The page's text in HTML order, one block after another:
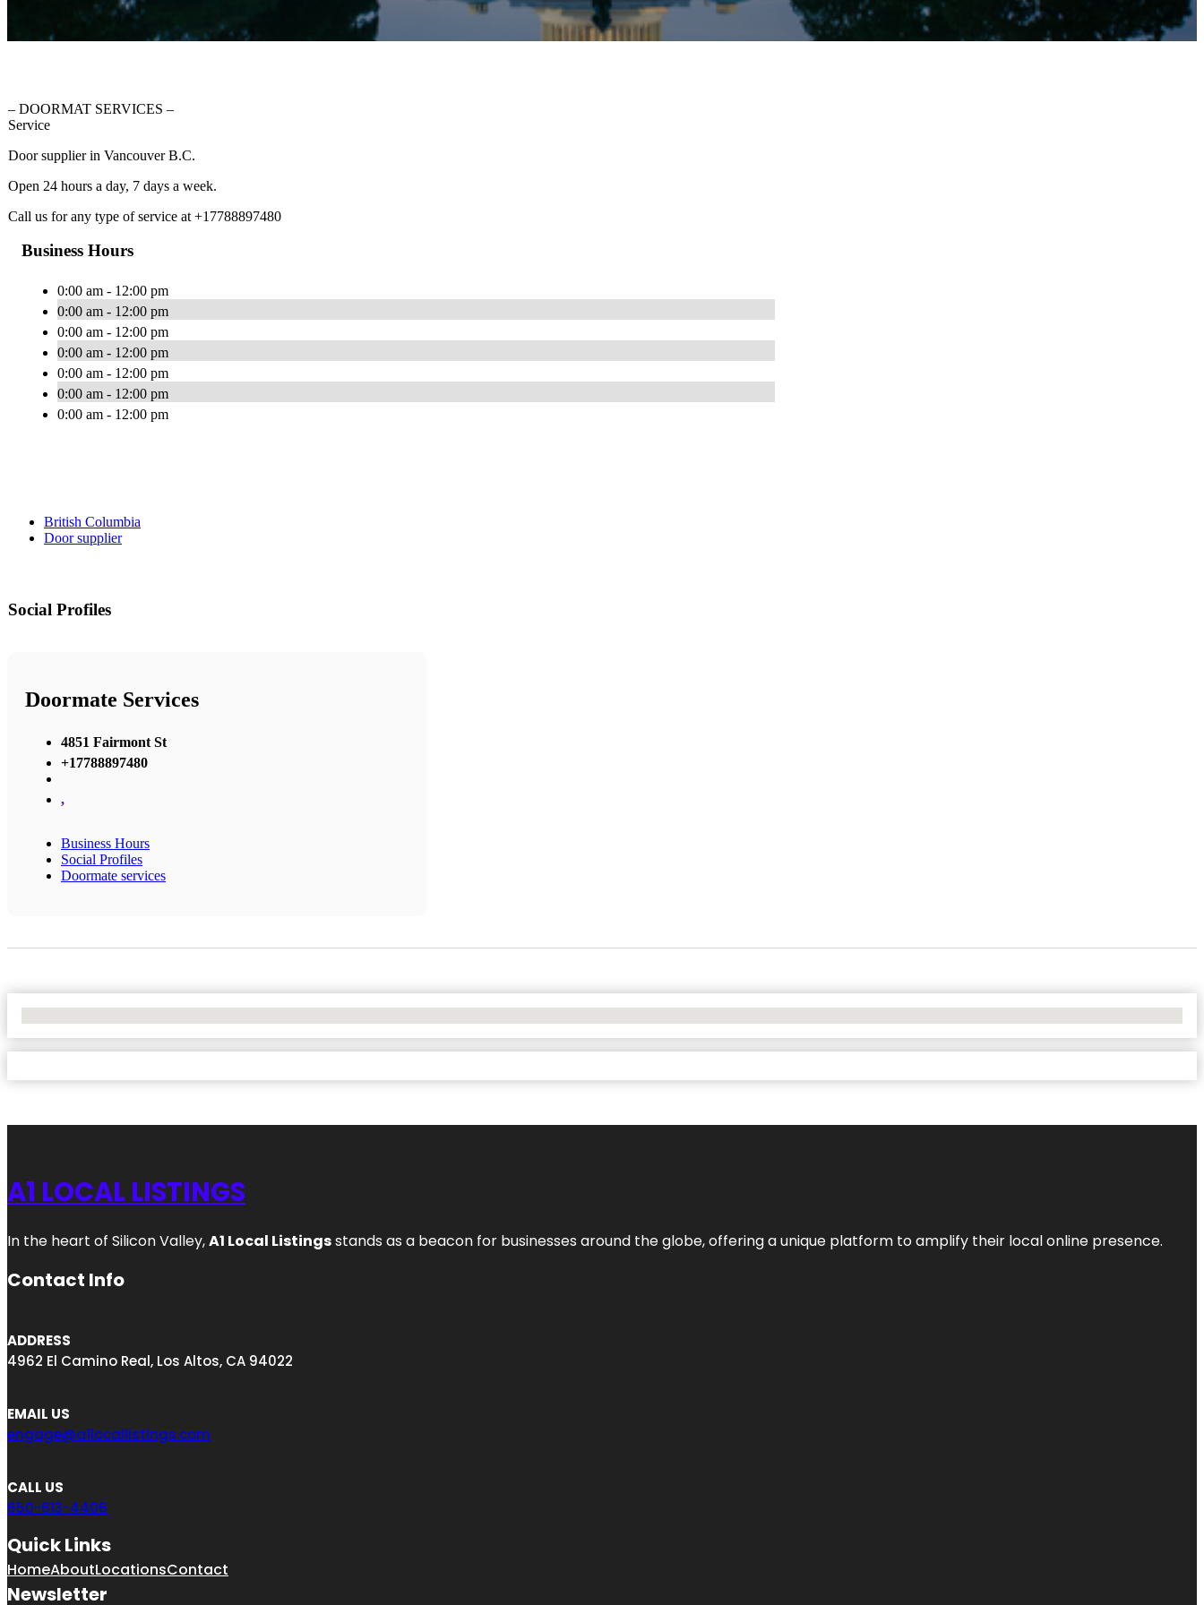
– DOORMAT SERVICES –
Service
Door supplier in Vancouver B.C.
Open 24 hours a day, 7 days a week.
Call us for any type of service at +17788897480
Business Hours
0:00 am - 12:00 pm
0:00 am - 12:00 pm
0:00 am - 12:00 pm
0:00 am - 12:00 pm
0:00 am - 12:00 pm
0:00 am - 12:00 pm
0:00 am - 12:00 pm
British Columbia
Door supplier
Social Profiles
Doormate Services
4851 Fairmont St
+17788897480
,
Business Hours
Social Profiles
Doormate services
A1 LOCAL LISTINGS
In the heart of Silicon Valley,A1 Local Listingsstands as a beacon for businesses around the globe, offering a unique platform to amplify their local online presence.
Contact Info
ADDRESS
4962 El Camino Real, Los Altos, CA 94022
EMAIL US
engage@a1locallistings.com
CALL US
650-613-4406
Quick Links
HomeAboutLocationsContact
Newsletter